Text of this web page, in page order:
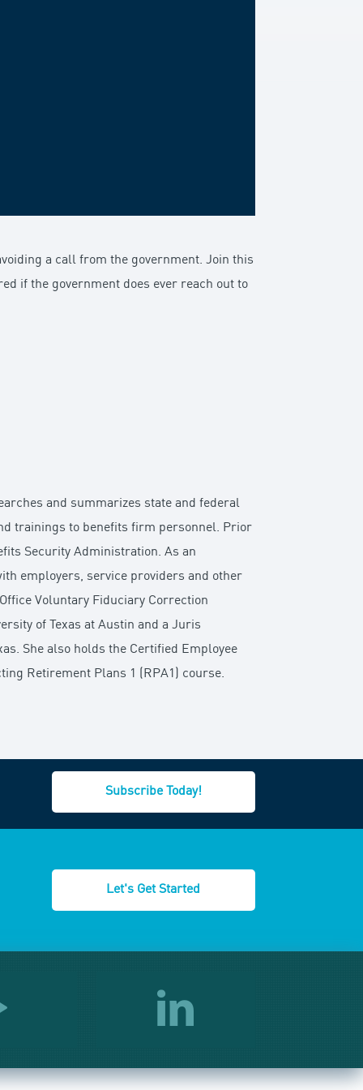
a call from the government. Join this
if the government does ever reach out to
and summarizes state and federal
trainings to benefits firm personnel. Prior
Security Administration. As an
employers, service providers and other
Voluntary Fiduciary Correction
of Texas at Austin and a Juris
She also holds the Certified Employee
Retirement Plans 1 (RPA1) course.
Subscribe Today!
Let's Get Started